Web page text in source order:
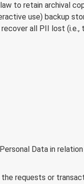
to retain archival
use) backup
all PII lost (i.e.,
Data in
requests or